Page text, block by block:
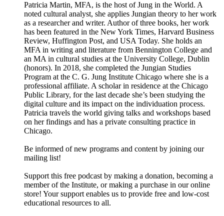
Patricia Martin, MFA, is the host of Jung in the World. A
noted cultural analyst, she applies Jungian theory to her work
as a researcher and writer. Author of three books, her work
has been featured in the New York Times, Harvard Business
Review, Huffington Post, and USA Today. She holds an
MFA in writing and literature from Bennington College and
an MA in cultural studies at the University College, Dublin
(honors). In 2018, she completed the Jungian Studies
Program at the C. G. Jung Institute Chicago where she is a
professional affiliate. A scholar in residence at the Chicago
Public Library, for the last decade she’s been studying the
digital culture and its impact on the individuation process.
Patricia travels the world giving talks and workshops based
on her findings and has a private consulting practice in
Chicago.
Be informed of new programs and content by joining our
mailing list!
Support this free podcast by making a donation, becoming a
member of the Institute, or making a purchase in our online
store! Your support enables us to provide free and low-cost
educational resources to all.